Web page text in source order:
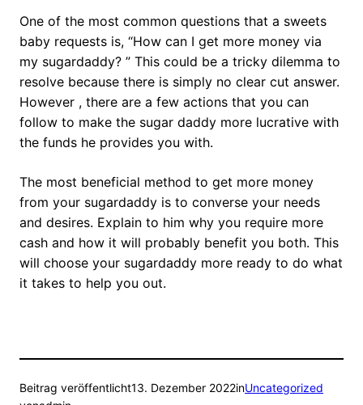
One of the most common questions that a sweets
baby requests is, “How can I get more money via
my sugardaddy? ” This could be a tricky dilemma to
resolve because there is simply no clear cut answer.
However , there are a few actions that you can
follow to make the sugar daddy more lucrative with
the funds he provides you with.
The most beneficial method to get more money
from your sugardaddy is to converse your needs
and desires. Explain to him why you require more
cash and how it will probably benefit you both. This
will choose your sugardaddy more ready to do what
it takes to help you out.
Beitrag veröffentlicht13. Dezember 2022inUncategorized